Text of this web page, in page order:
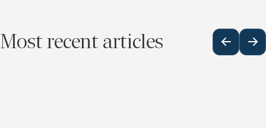
Most recent articles